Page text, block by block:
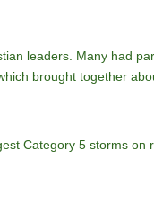
leaders. Many had
brought together
Category 5 storms on